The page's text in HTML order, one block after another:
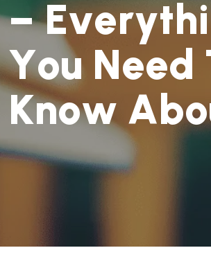
–Everythi
You Need
Know Abo